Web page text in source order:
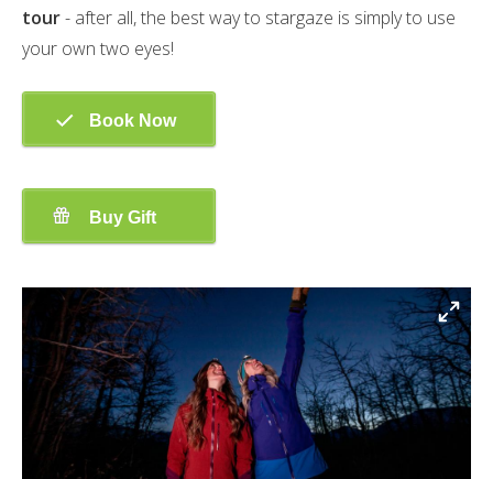
tour- after all, the best way to stargaze is simply to use
your own two eyes!